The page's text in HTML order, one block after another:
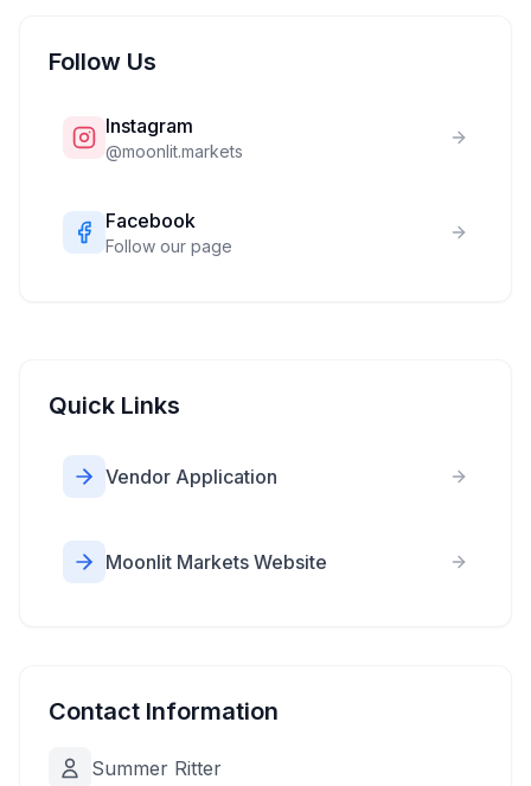
Follow Us
Instagram
@moonlit.markets
Facebook
Follow our page
Quick Links
Vendor Application
Moonlit Markets Website
Contact Information
Summer Ritter